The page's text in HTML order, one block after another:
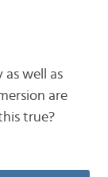
well as
are
true?